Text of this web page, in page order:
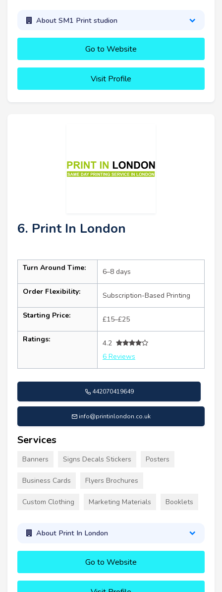
About SM1 Print studion
Go to Website
Visit Profile
6. Print In London
Turn Around Time: 6–8 days
Order Flexibility: Subscription-Based Printing
Starting Price: £15–£25
Ratings:
4.2
6 Reviews
442070419649
info@printinlondon.co.uk
Services
Banners Signs Decals Stickers Posters
Business Cards Flyers Brochures
Custom Clothing Marketing Materials Booklets
About Print In London
Go to Website